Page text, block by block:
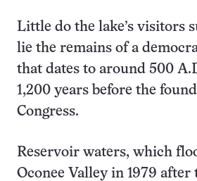
Little do the lake’s visitors
lie the remains of a
that dates to around 500
1,200 years before the
Congress.
Reservoir waters, which
Oconee Valley in 1979 after